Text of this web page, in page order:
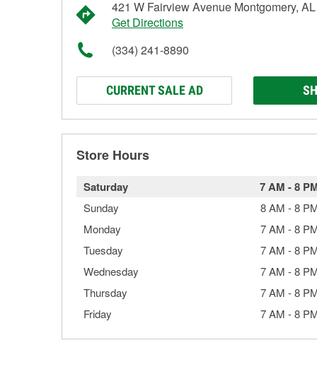
421 W Fairview Avenue Montgomery,
Get Directions
(334) 241-8890
CURRENT SALE AD
Store Hours
Saturday 7 AM -8
Sunday 8 AM -8
Monday
7 AM -8
Tuesday
7 AM -8
Wednesday
7 AM -8
Thursday
7 AM -8
Friday
7 AM -8